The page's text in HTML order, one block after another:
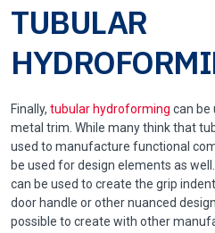
TUBULAR
Finally, tubular hydroforming can be
metal trim. While many think that
used to manufacture functional
be used for design elements as
can be used to create the grip
door handle or other nuanced
possible to create with other